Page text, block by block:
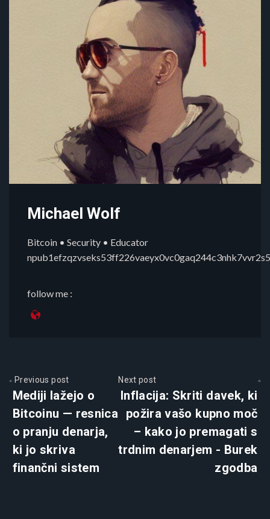
Michael Wolf
Bitcoin • Security • Educator
follow me :
Previous post
Mediji lažejo o
Bitcoinu — resnica
o pranju denarja,
ki jo skriva
finančni sistem
Next post
Inflacija: Skriti davek, ki
požira vašo kupno moč
– kako jo premagati s
trdnim denarjem - Burek
zgodba